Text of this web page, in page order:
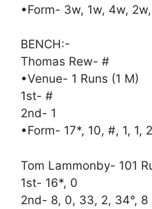
•Form- 3w, 1w, 4w,
BENCH:-
Thomas Rew- #
•Venue- 1 Runs (1 M)
1st- #
2nd- 1
•Form- 17*, 10, #, 1, 1,
Tom Lammonby- 101
1st- 16*, 0
2nd- 8, 0, 33, 2, 34°, 8